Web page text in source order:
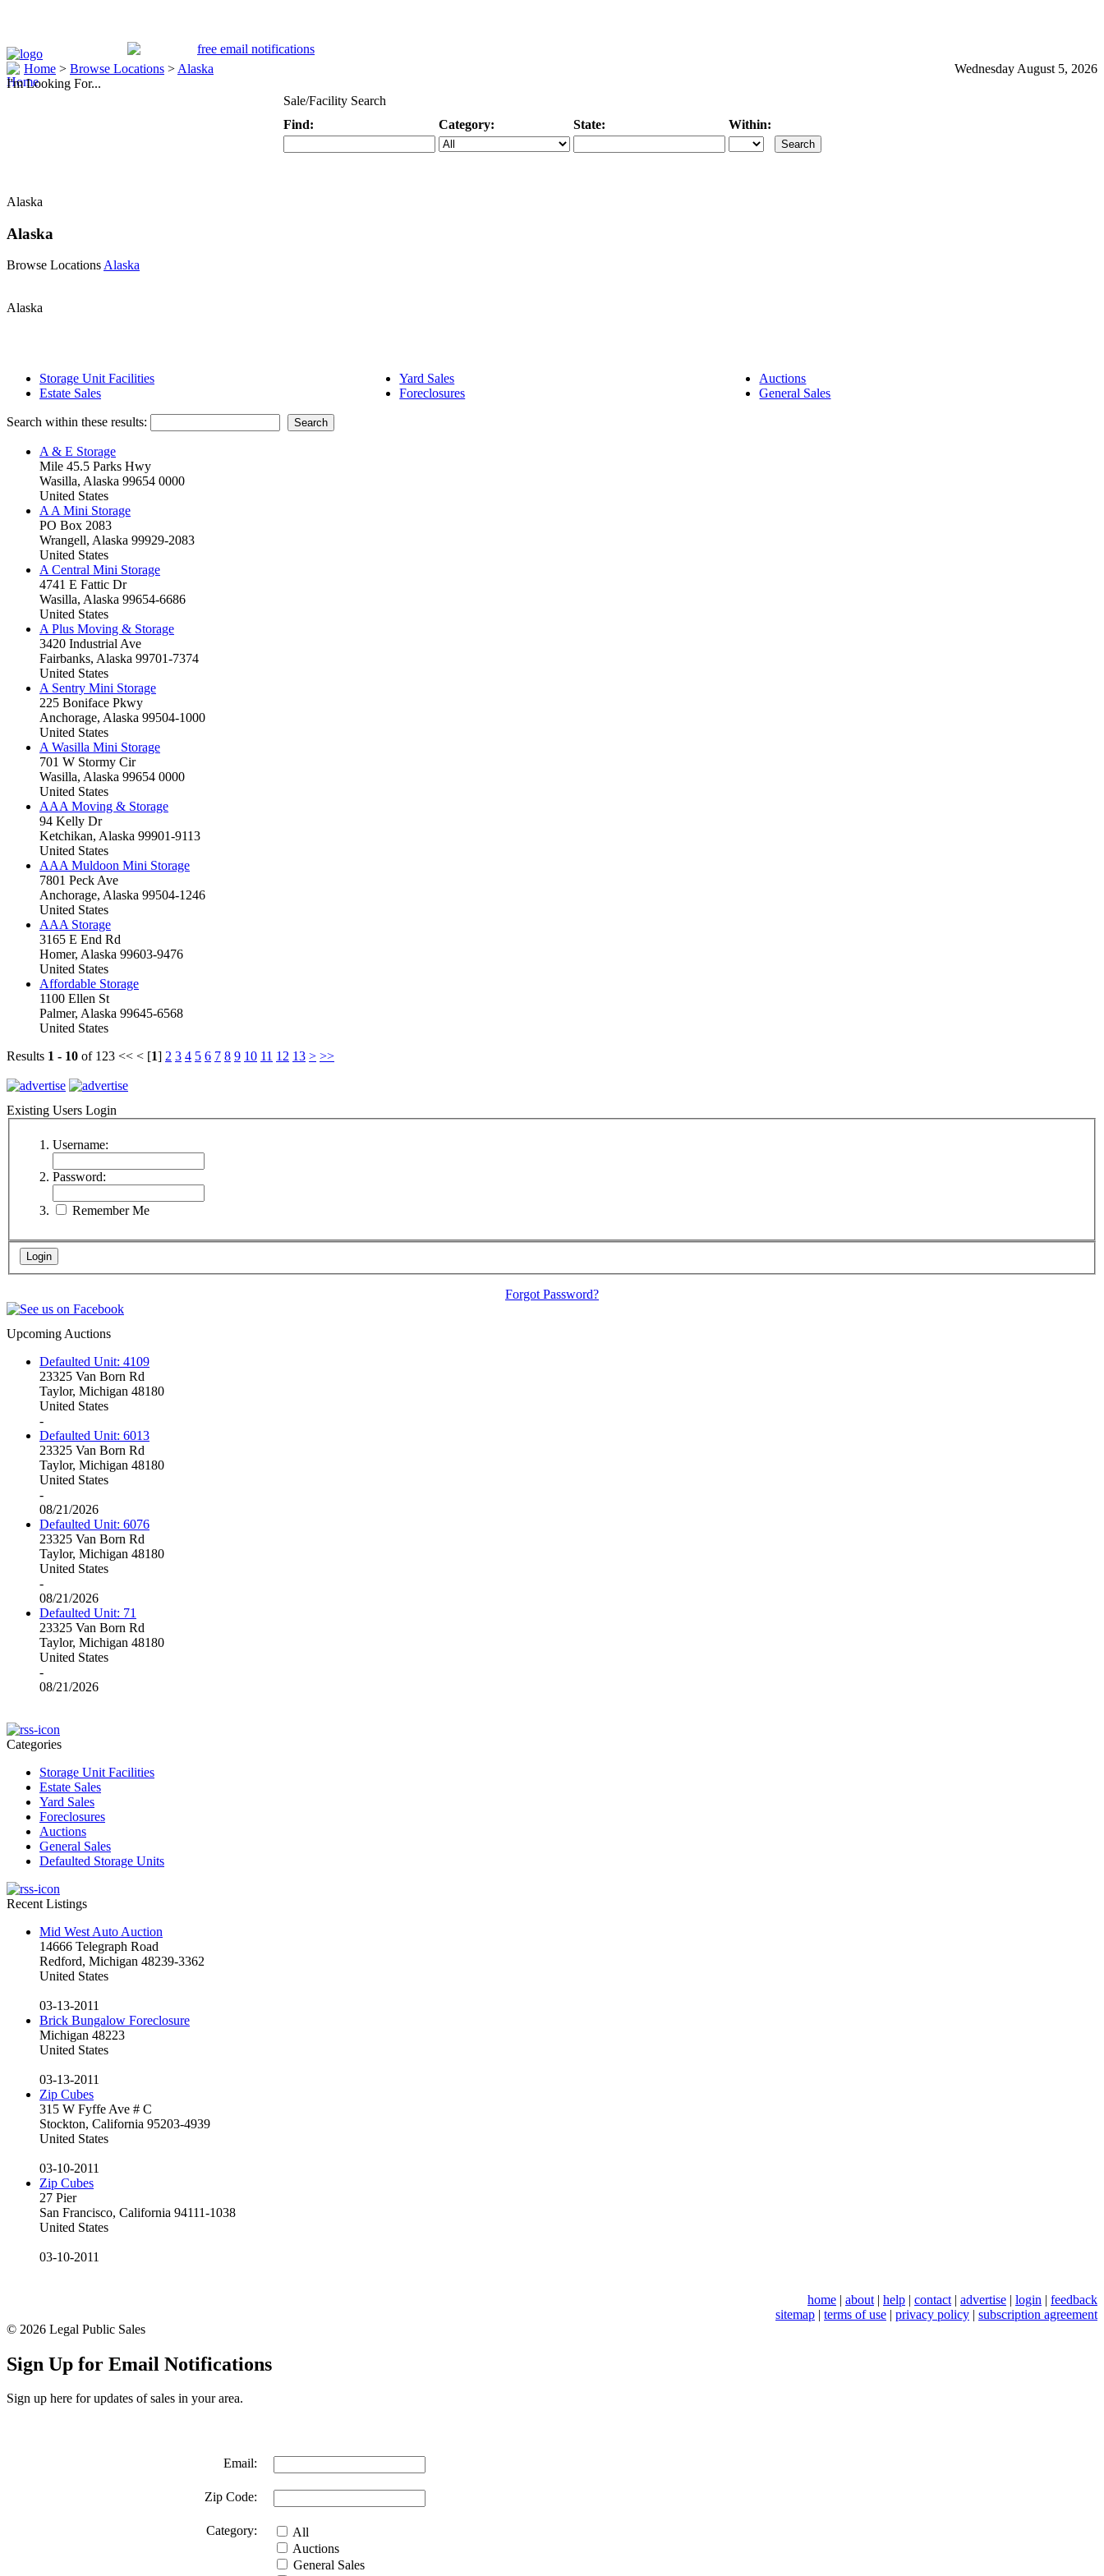
Home > Browse Locations > Alaska
Wednesday August 5, 2026
I'm Looking For...
Sale/Facility Search
Find:
Category: State: Within:
Alaska
Alaska
Browse LocationsAlaska
Alaska
Storage Unit Facilities
Estate Sales
Yard Sales
Foreclosures
Auctions
General Sales
Search within these results:
A & E Storage
Mile 45.5 Parks Hwy
Wasilla, Alaska 99654 0000
United States
A A Mini Storage
PO Box 2083
Wrangell, Alaska 99929-2083
United States
A Central Mini Storage
4741 E Fattic Dr
Wasilla, Alaska 99654-6686
United States
A Plus Moving & Storage
3420 Industrial Ave
Fairbanks, Alaska 99701-7374
United States
A Sentry Mini Storage
225 Boniface Pkwy
Anchorage, Alaska 99504-1000
United States
A Wasilla Mini Storage
701 W Stormy Cir
Wasilla, Alaska 99654 0000
United States
AAA Moving & Storage
94 Kelly Dr
Ketchikan, Alaska 99901-9113
United States
AAA Muldoon Mini Storage
7801 Peck Ave
Anchorage, Alaska 99504-1246
United States
AAA Storage
3165 E End Rd
Homer, Alaska 99603-9476
United States
Affordable Storage
1100 Ellen St
Palmer, Alaska 99645-6568
United States
Results 1 - 10 of 123 << < [1] 2 3 4 5 6 7 8 9 10 11 12 13 > >>
Existing Users Login
Username:
Password:
Remember Me
Forgot Password?
Upcoming Auctions
Defaulted Unit: 4109
23325 Van Born Rd
Taylor, Michigan 48180
United States
-
Defaulted Unit: 6013
23325 Van Born Rd
Taylor, Michigan 48180
United States
-
08/21/2026
Defaulted Unit: 6076
23325 Van Born Rd
Taylor, Michigan 48180
United States
-
08/21/2026
Defaulted Unit: 71
23325 Van Born Rd
Taylor, Michigan 48180
United States
-
08/21/2026
Categories
Storage Unit Facilities
Estate Sales
Yard Sales
Foreclosures
Auctions
General Sales
Defaulted Storage Units
Recent Listings
Mid West Auto Auction
14666 Telegraph Road
Redford, Michigan 48239-3362
United States
03-13-2011
Brick Bungalow Foreclosure
Michigan 48223
United States
03-13-2011
Zip Cubes
315 W Fyffe Ave # C
Stockton, California 95203-4939
United States
03-10-2011
Zip Cubes
27 Pier
San Francisco, California 94111-1038
United States
03-10-2011
home | about | help | contact | advertise | login | feedback
sitemap | terms of use | privacy policy | subscription agreement
© 2026 Legal Public Sales
Sign Up for Email Notifications
Sign up here for updates of sales in your area.
Email:
Zip Code:
Category:
All
Auctions
General Sales